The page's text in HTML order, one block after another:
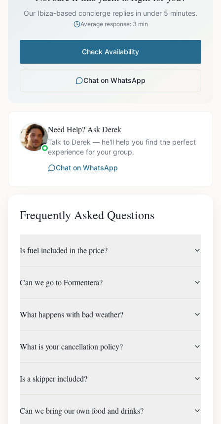
prices exclude optional extras like catering.
Our Ibiza-based concierge replies in under 5 minutes.
Average response: 3 min
Check Availability
Chat on WhatsApp
Need Help? Ask Derek
Talk to Derek — he'll help you find the perfect
experience for your group.
Chat on WhatsApp
Frequently Asked Questions
Is fuel included in the price?
Can we go to Formentera?
What happens with bad weather?
What is your cancellation policy?
Is a skipper included?
Can we bring our own food and drinks?